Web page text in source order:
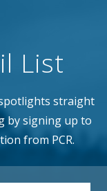
List
straight
by signing up to
from PCR.